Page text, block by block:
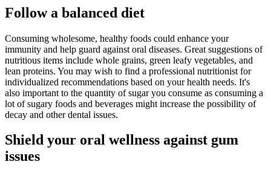
Followa balanced diet
Consuming wholesome, healthy foods could enhance your
immunity and help guard against oral diseases. Great suggestions of
nutritious items include whole grains, green leafy vegetables, and
lean proteins. You may wish to find a professional nutritionist for
individualized recommendations based on your health needs. It's
also important to the quantity of sugar you consume as consuming a
lot of sugary foods and beverages might increase the possibility of
decay and other dental issues.
Shield your oral wellness against gum
issues